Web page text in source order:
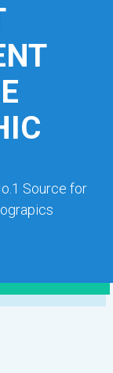
Source for